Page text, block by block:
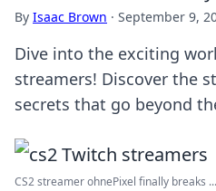
By Isaac Brown · September 9,
Dive into the exciting
streamers! Discover the
secrets that go beyond
CS2 streamer ohnePixel finally breaks ...